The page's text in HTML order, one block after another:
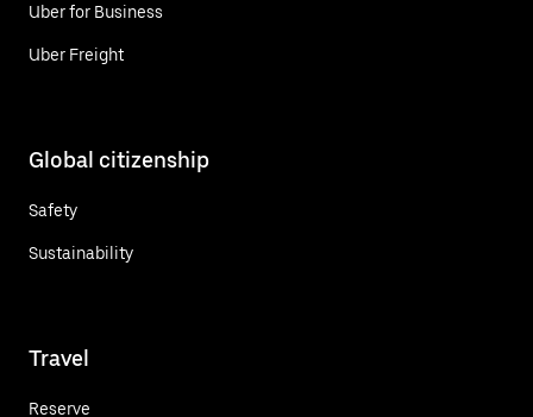
Uber for Business
Uber Freight
Global citizenship
Safety
Sustainability
Travel
Reserve